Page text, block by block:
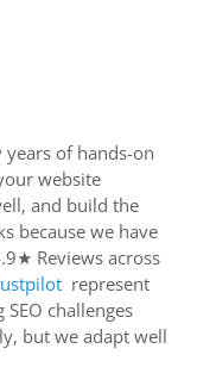
years of hands-on
website
and build the
because we have
Reviews across
represent
challenges
but we adapt well